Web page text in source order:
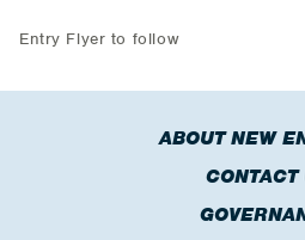
Entry Flyer to follow
ABOUT NEW
CONTACT